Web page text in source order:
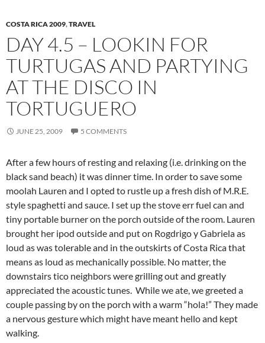
COSTA RICA 2009,TRAVEL
DAY 4.5 – LOOKIN FOR
TURTUGAS AND PARTYING
AT THE DISCO IN
TORTUGUERO
JUNE 25, 2009 5 COMMENTS
After a few hours of resting and relaxing (i.e. drinking on the
black sand beach) it was dinner time. In order to save some
moolah Lauren and I opted to rustle up a fresh dish of M.R.E.
style spaghetti and sauce. I set up the stove err fuel can and
tiny portable burner on the porch outside of the room. Lauren
brought her ipod outside and put on Rogdrigo y Gabriela as
loud as was tolerable and in the outskirts of Costa Rica that
means as loud as mechanically possible. No matter, the
downstairs tico neighbors were grilling out and greatly
appreciated the acoustic tunes. While we ate, we greeted a
couple passing by on the porch with a warm “hola!” They made
a nervous gesture which might have meant hello and kept
walking.